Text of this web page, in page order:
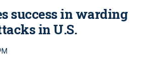
success in warding
in U.S.